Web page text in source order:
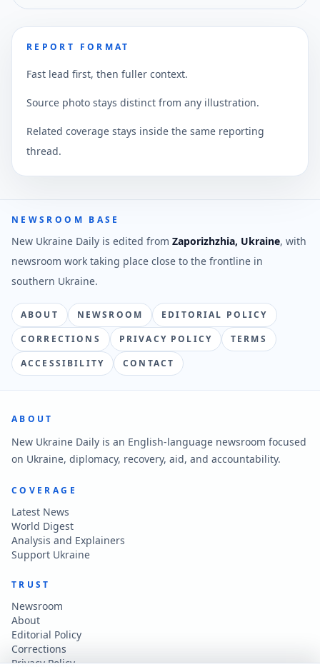
REPORT FORMAT
Fast lead first, then fuller context.
Source photo stays distinct from any illustration.
Related coverage stays inside the same reporting
thread.
NEWSROOM BASE
New Ukraine Daily is edited from Zaporizhzhia, Ukraine, with
newsroom work taking place close to the frontline in
southern Ukraine.
ABOUT NEWSROOM
EDITORIAL POLICY
CORRECTIONS
PRIVACY POLICY
TERMS
ACCESSIBILITY
CONTACT
ABOUT
New Ukraine Daily is an English-language newsroom focused
on Ukraine, diplomacy, recovery, aid, and accountability.
COVERAGE
Latest News
World Digest
Analysis and Explainers
Support Ukraine
TRUST
Newsroom
About
Editorial Policy
Corrections
Privacy Policy